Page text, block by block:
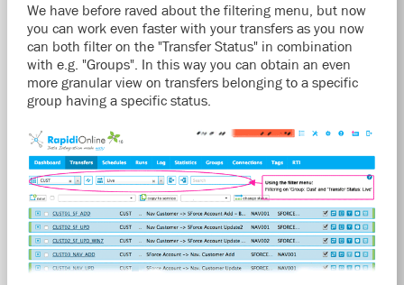
We have before raved about the filtering menu, but now
you can work even faster with your transfers as you now
can both filter on the "Transfer Status" in combination
with e.g. "Groups". In this way you can obtain an even
more granular view on transfers belonging to a specific
group having a specific status.